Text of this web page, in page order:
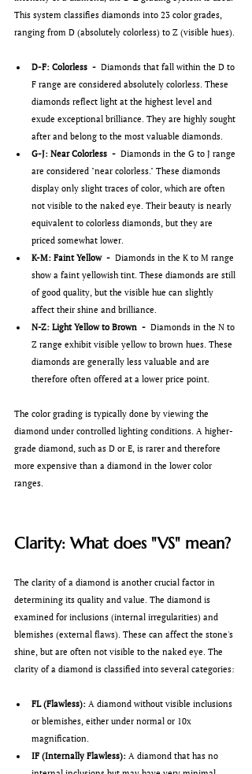
This system classifies diamonds into 23 color grades,
ranging from D (absolutely colorless) to Z (visible hues).
D-F: Colorless  - Diamonds that fall within the D to
F range are considered absolutely colorless. These
diamonds reflect light at the highest level and
exude exceptional brilliance. They are highly sought
after and belong to the most valuable diamonds.
G-J: Near Colorless  - Diamonds in the G to J range
are considered "near colorless." These diamonds
display only slight traces of color, which are often
not visible to the naked eye. Their beauty is nearly
equivalent to colorless diamonds, but they are
priced somewhat lower.
K-M: Faint Yellow  - Diamonds in the K to M range
show a faint yellowish tint. These diamonds are still
of good quality, but the visible hue can slightly
affect their shine and brilliance.
N-Z: Light Yellow to Brown  - Diamonds in the N to
Z range exhibit visible yellow to brown hues. These
diamonds are generally less valuable and are
therefore often offered at a lower price point.
The color grading is typically done by viewing the
diamond under controlled lighting conditions. A higher-
grade diamond, such as D or E, is rarer and therefore
more expensive than a diamond in the lower color
ranges.
Clarity: What does "VS" mean?
The clarity of a diamond is another crucial factor in
determining its quality and value. The diamond is
examined for inclusions (internal irregularities) and
blemishes (external flaws). These can affect the stone's
shine, but are often not visible to the naked eye. The
clarity of a diamond is classified into several categories:
FL (Flawless): A diamond without visible inclusions
or blemishes, either under normal or 10x
magnification.
IF (Internally Flawless): A diamond that has no